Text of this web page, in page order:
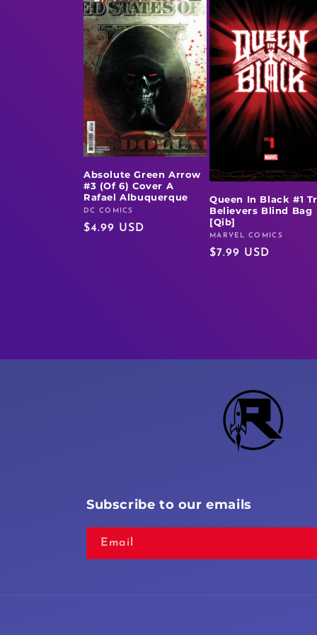
Absolute Green Arrow
#3 (Of 6) Cover A
Rafael Albuquerque
Vendor:
DC COMICS
Regular
$4.99 USD
Queen In Black #1
Believers Blind Bag
[Qib]
Vendor:
MARVEL COMICS
Regular
$7.99 USD
Subscribe to our emails
Email